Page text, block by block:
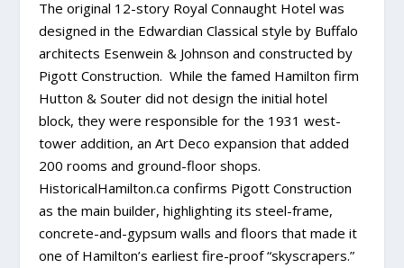
The original 12-story Royal Connaught Hotel was
designed in the Edwardian Classical style by Buffalo
architects Esenwein & Johnson and constructed by
Pigott Construction. While the famed Hamilton firm
Hutton & Souter did not design the initial hotel
block, they were responsible for the 1931 west-
tower addition, an Art Deco expansion that added
200 rooms and ground-floor shops.
HistoricalHamilton.ca confirms Pigott Construction
as the main builder, highlighting its steel-frame,
concrete-and-gypsum walls and floors that made it
one of Hamilton’s earliest fire-proof “skyscrapers.”